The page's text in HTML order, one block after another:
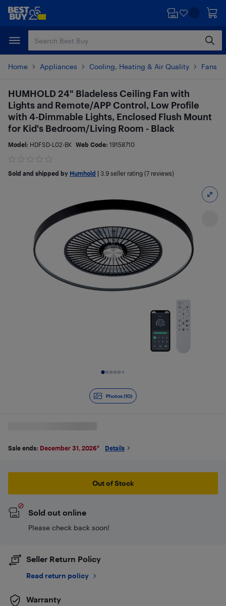
Skip
content
Skip
Home Appliances Cooling, Heating & Air Quality Fans
Photos (10)
HUMHOLD 24" Bladeless Ceiling Fan with
Lights and Remote/APP Control, Low Profile
with 4-Dimmable Lights, Enclosed Flush Mount
for Kid's Bedroom/Living Room - Black
Model: HDFSD-L02-BK Web Code: 19158710
Sold and shipped by Humhold 3.9 seller rating (7 reviews)
Sale ends: December 31, 2026* Details
Out of Stock
Sold out online
Please check back soon!
Seller Return Policy
Read return policy
Warranty